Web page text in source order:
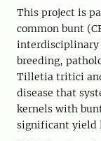
This project is
common bunt
interdisciplinary
breeding,
Tilletia tritici
disease that
kernels with
significant yield